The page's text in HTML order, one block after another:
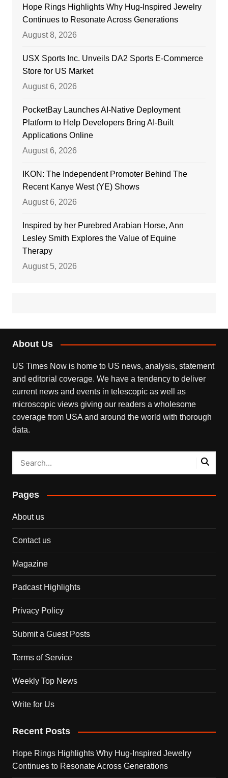
Hope Rings Highlights Why Hug-Inspired Jewelry
Continues to Resonate Across Generations
August 8, 2026
USX Sports Inc. Unveils DA2 Sports E-Commerce
Store for US Market
August 6, 2026
PocketBay Launches AI-Native Deployment
Platform to Help Developers Bring AI-Built
Applications Online
August 6, 2026
IKON: The Independent Promoter Behind The
Recent Kanye West (YE) Shows
August 6, 2026
Inspired by her Purebred Arabian Horse, Ann
Lesley Smith Explores the Value of Equine
Therapy
August 5, 2026
About Us
US Times Now is home to US news, analysis, statement
and editorial coverage. We have a tendency to deliver
current news and events in telescopic as well as
microscopic views giving our readers a wholesome
coverage from USA and around the world with thorough
data.
Pages
About us
Contact us
Magazine
Padcast Highlights
Privacy Policy
Submit a Guest Posts
Terms of Service
Weekly Top News
Write for Us
Recent Posts
Hope Rings Highlights Why Hug-Inspired Jewelry
Continues to Resonate Across Generations